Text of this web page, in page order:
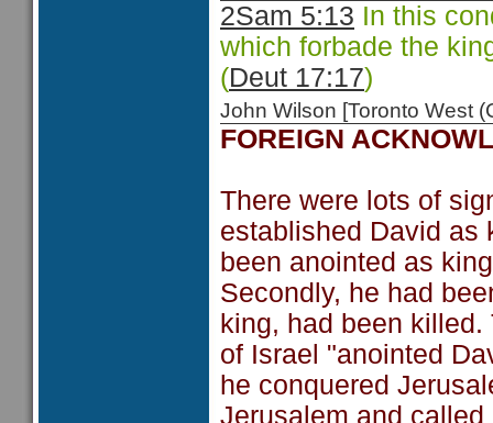
2Sam 5:13 In this
which forbade the
(Deut 17:17)
John Wilson [Toronto West
FOREIGN
There were lots of
established David as
been anointed as
Secondly, he had
king, had been
of Israel "anointed
he conquered
Jerusalem and